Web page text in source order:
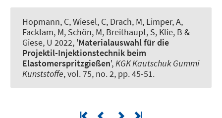
Hopmann, C, Wiesel, C, Drach, M, Limper, A,
Facklam, M, Schön, M, Breithaupt, S, Klie, B &
Giese, U 2022, 'Materialauswahl für die
Projektil-Injektionstechnik beim
Elastomerspritzgießen',KGK Kautschuk Gummi
Kunststoffe, vol. 75, no. 2, pp. 45-51.